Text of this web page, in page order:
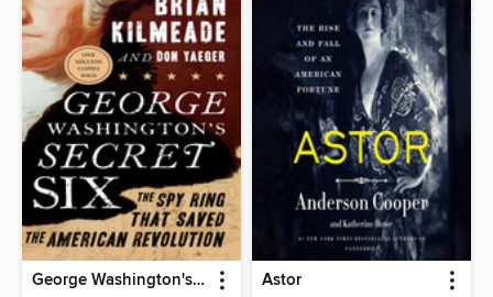
George Washington's Secret Six Astor